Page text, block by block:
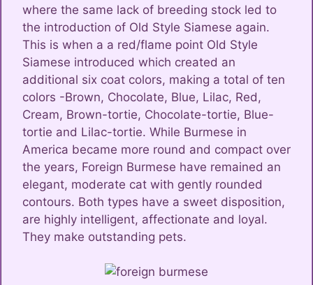
where the same lack of breeding stock led to
the introduction of Old Style Siamese again.
This is when a a red/flame point Old Style
Siamese introduced which created an
additional six coat colors, making a total of ten
colors -Brown, Chocolate, Blue, Lilac, Red,
Cream, Brown-tortie, Chocolate-tortie, Blue-
tortie and Lilac-tortie. While Burmese in
America became more round and compact over
the years, Foreign Burmese have remained an
elegant, moderate cat with gently rounded
contours. Both types have a sweet disposition,
are highly intelligent, affectionate and loyal.
They make outstanding pets.